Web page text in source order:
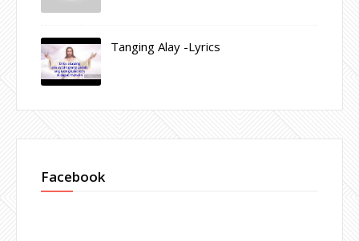
Tanging Alay -Lyrics
Facebook